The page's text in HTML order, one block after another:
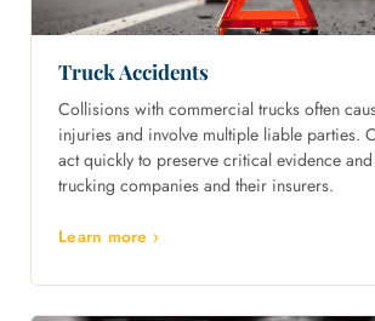
Truck Accidents
Collisions with commercial trucks often
injuries and involve multiple liable parties.
act quickly to preserve critical evidence
trucking companies and their insurers.
Learn more ›